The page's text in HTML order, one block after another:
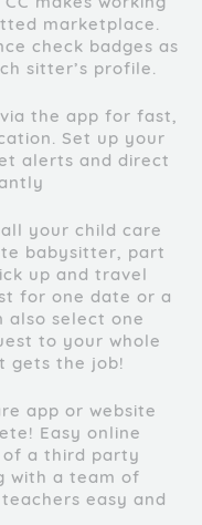
marketplace.
check badges as
sitter’s profile.
the app for fast,
Set up your
alerts and direct
your child care
babysitter, part
up and travel
for one date or a
also select one
to your whole
gets the job!
app or website
Easy online
a third party
with a team of
easy and